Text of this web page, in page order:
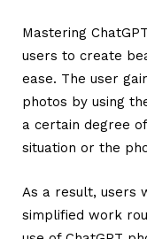
Mastering
users to create
ease. The user
photos by using
a certain degree
situation or the
As a result, users
simplified work